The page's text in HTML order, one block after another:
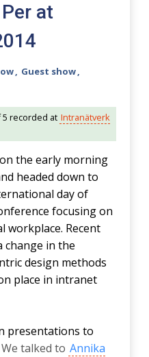
at
, Guest show,
recorded at Intranätverk
the early morning
headed down to
day of
focusing on
workplace. Recent
change in the
design methods
place in intranet
presentations to
We talked to Annika